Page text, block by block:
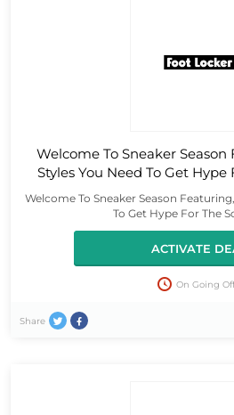
Welcome To Sneaker
Styles You Need To Get Hype
Welcome To Sneaker Season
To Get Hype For The
ACTIVATE
On Going
Share